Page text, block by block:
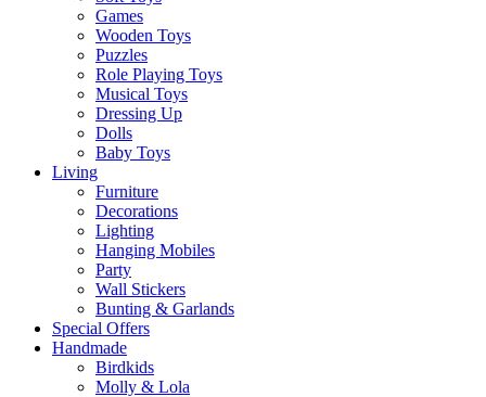
Games
Wooden Toys
Puzzles
Role Playing Toys
Musical Toys
Dressing Up
Dolls
Baby Toys
Living
Furniture
Decorations
Lighting
Hanging Mobiles
Party
Wall Stickers
Bunting & Garlands
Special Offers
Handmade
Birdkids
Molly & Lola